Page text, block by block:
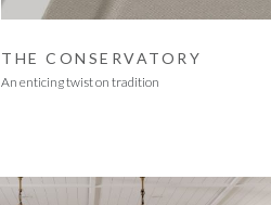
THE CONSERVATORY
An enticing twist on tradition